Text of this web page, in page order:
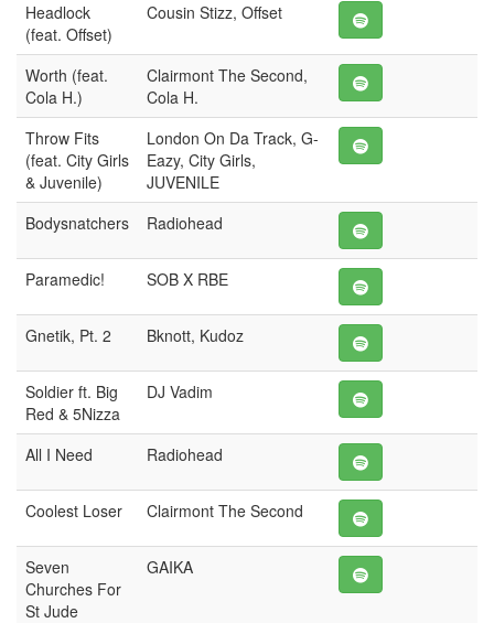
Headlock
(feat. Offset)
Cousin Stizz, Offset
Worth (feat.
Cola H.)
Clairmont The Second,
Cola H.
Throw Fits
(feat. City Girls
& Juvenile)
London On Da Track, G-
Eazy, City Girls,
JUVENILE
Bodysnatchers
Radiohead
Paramedic! SOB X RBE
Gnetik, Pt. 2 Bknott, Kudoz
Soldier ft. Big
Red & 5Nizza
DJ Vadim
All I Need Radiohead
Coolest Loser Clairmont The Second
Seven
Churches For
St Jude
GAIKA